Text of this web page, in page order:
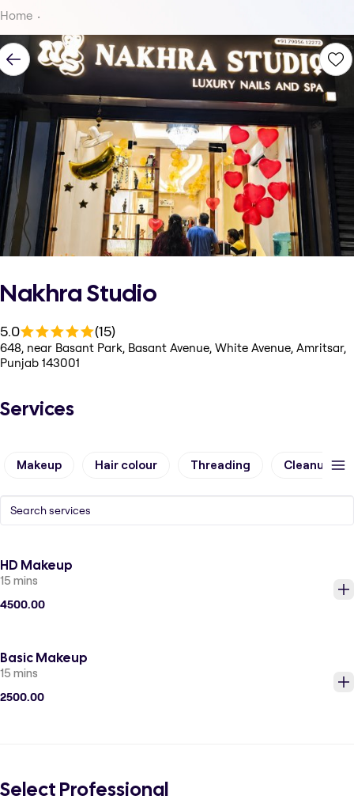
Home
Nakhra Studio
5.0 (15)
648, near Basant Park, Basant Avenue, White Avenue, Amritsar,
Punjab 143001
Services
Makeup Hair colour Threading Cleanup
HD Makeup
15 mins
4500.00
Basic Makeup
15 mins
2500.00
Select Professional